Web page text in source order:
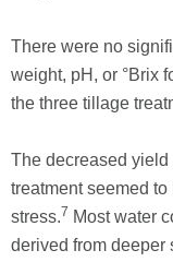
There were no
weight, pH, or °Brix
the three tillage
The decreased
treatment seemed
stress.7 Most water
derived from deeper